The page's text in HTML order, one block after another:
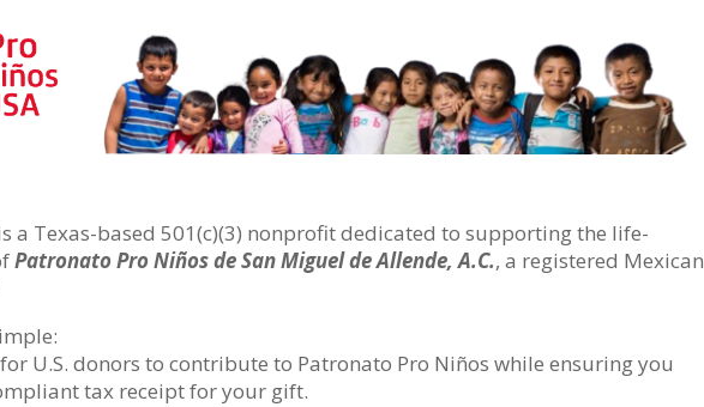
a Texas-based 501(c)(3) nonprofit dedicated to supporting the life-
Patronato Pro Niños de San Miguel de Allende, A.C., a registered Mexican
U.S. donors to contribute to Patronato Pro Niños while ensuring you
tax receipt for your gift.